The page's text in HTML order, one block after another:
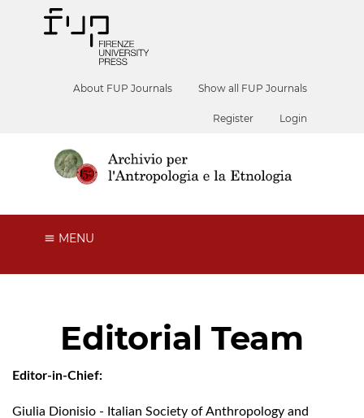
About FUP Journals Show all FUP Journals
Register Login
MENU
Editorial Team
Editor-in-Chief:
Giulia Dionisio - Italian Society of Anthropology and